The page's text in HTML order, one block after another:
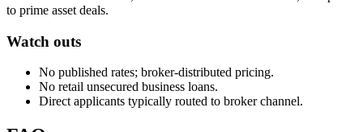
to prime asset deals.
Watch outs
No published rates; broker-distributed pricing.
No retail unsecured business loans.
Direct applicants typically routed to broker channel.